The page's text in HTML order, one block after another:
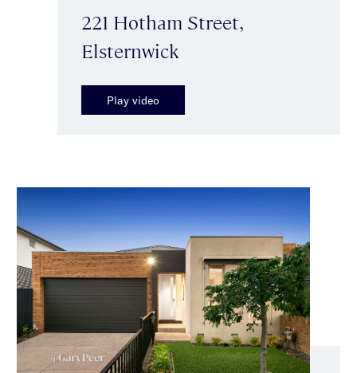
221 Hotham Street,
Elsternwick
Play video